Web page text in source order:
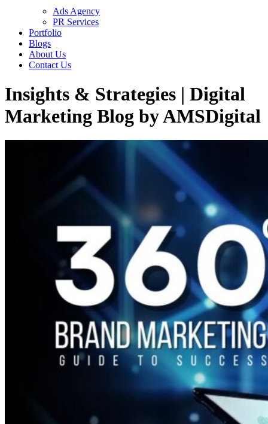
Ads Agency
PR Services
Portfolio
Blogs
About Us
Contact Us
Insights & Strategies | Digital
Marketing Blog by AMSDigital